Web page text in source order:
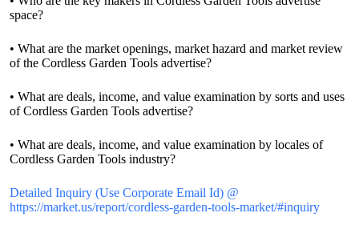
space?
• What are the market openings, market hazard and market review
of the Cordless Garden Tools advertise?
• What are deals, income, and value examination by sorts and uses
of Cordless Garden Tools advertise?
• What are deals, income, and value examination by locales of
Cordless Garden Tools industry?
Detailed Inquiry (Use Corporate Email Id) @
https://market.us/report/cordless-garden-tools-market/#inquiry